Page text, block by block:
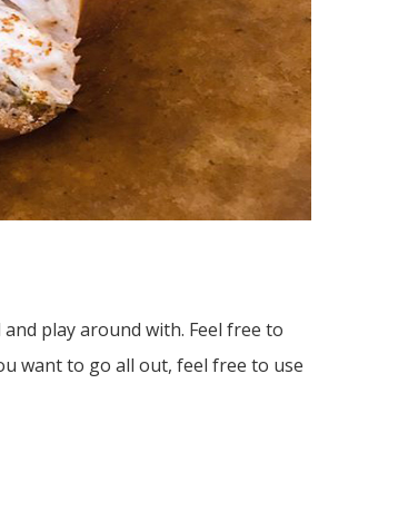
play around with. Feel free to
want to go all out, feel free to use